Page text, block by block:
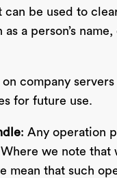
can be used to
a person’s
on company
for future use.
: Any operation
we note that
mean that such